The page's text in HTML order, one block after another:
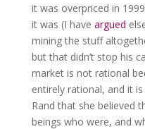
it was overpriced in
it was (I have argued
mining the stuff
but that didn’t stop his
market is not rational
entirely rational, and it
Rand that she believed
beings who were, and